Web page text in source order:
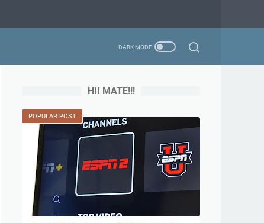
HII MATE!!!
POPULAR POST